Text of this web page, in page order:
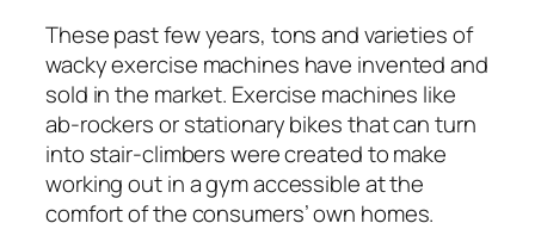
These past few years, tons and varieties of
wacky exercise machines have invented and
sold in the market. Exercise machines like
ab-rockers or stationary bikes that can turn
into stair-climbers were created to make
working out in a gym accessible at the
comfort of the consumers’ own homes.